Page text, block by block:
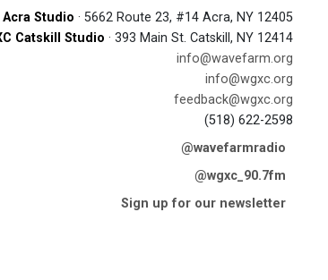
Acra Studio · 5662 Route 23, #14 Acra, NY 12405
Catskill Studio · 393 Main St. Catskill, NY 12414
info@wavefarm.org
info@wgxc.org
feedback@wgxc.org
(518) 622-2598
@wavefarmradio
@wgxc_90.7fm
Sign up for our newsletter